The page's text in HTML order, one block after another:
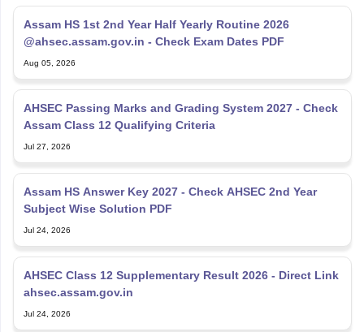
Assam HS 1st 2nd Year Half Yearly Routine 2026
@ahsec.assam.gov.in - Check Exam Dates PDF
Aug 05, 2026
AHSEC Passing Marks and Grading System 2027 - Check
Assam Class 12 Qualifying Criteria
Jul 27, 2026
Assam HS Answer Key 2027 - Check AHSEC 2nd Year
Subject Wise Solution PDF
Jul 24, 2026
AHSEC Class 12 Supplementary Result 2026 - Direct Link
ahsec.assam.gov.in
Jul 24, 2026